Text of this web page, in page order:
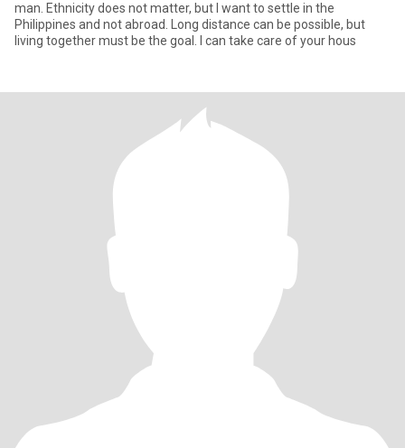
man. Ethnicity does not matter, but I want to settle in the
Philippines and not abroad. Long distance can be possible, but
living together must be the goal. I can take care of your hous